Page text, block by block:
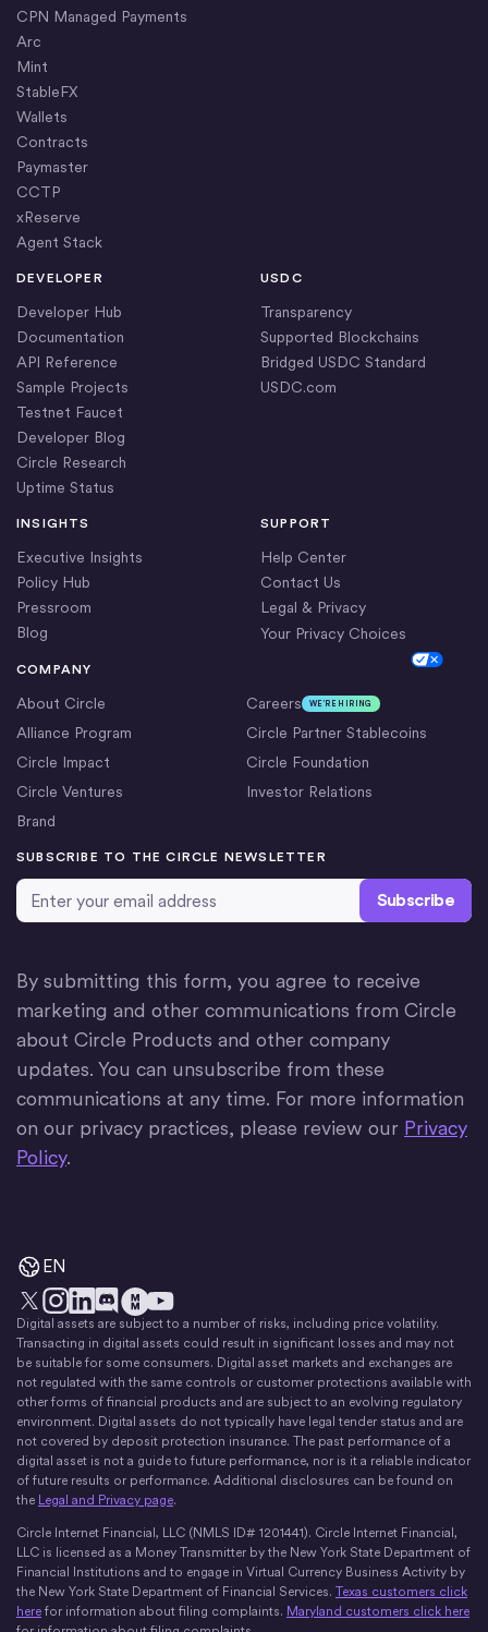
CPN Managed Payments
Arc
Mint
StableFX
Wallets
Contracts
Paymaster
CCTP
xReserve
Agent Stack
DEVELOPER
Developer Hub
Documentation
API Reference
Sample Projects
Testnet Faucet
Developer Blog
Circle Research
Uptime Status
COMPANY
About Circle Careers WE’RE HIRING
Alliance Program
Circle Partner Stablecoins
Circle Impact
Circle Foundation
Circle Ventures
Investor Relations
Brand
USDC
Transparency
Supported Blockchains
Bridged USDC Standard
USDC.com
INSIGHTS
Executive Insights
Policy Hub
Pressroom
Blog
SUPPORT
Help Center
Contact Us
Legal & Privacy
Your Privacy Choices
SUBSCRIBE TO THE CIRCLE NEWSLETTER
Email Address*
By submitting this form, you agree to receive
marketing and other communications from Circle
about Circle Products and other company
updates. You can unsubscribe from these
communications at any time. For more information
on our privacy practices, please review our Privacy
Policy.
EN
X Instagram
LinkedIn
Discord
The Money Movement
YouTube
Digital assets are subject to a number of risks, including price volatility.
Transacting in digital assets could result in significant losses and may not
be suitable for some consumers. Digital asset markets and exchanges are
not regulated with the same controls or customer protections available with
other forms of financial products and are subject to an evolving regulatory
environment. Digital assets do not typically have legal tender status and are
not covered by deposit protection insurance. The past performance of a
digital asset is not a guide to future performance, nor is it a reliable indicator
of future results or performance. Additional disclosures can be found on
the Legal and Privacy page.
Circle Internet Financial, LLC (NMLS ID# 1201441). Circle Internet Financial,
LLC is licensed as a Money Transmitter by the New York State Department of
Financial Institutions and to engage in Virtual Currency Business Activity by
the New York State Department of Financial Services. Texas customers click
here for information about filing complaints. Maryland customers click here